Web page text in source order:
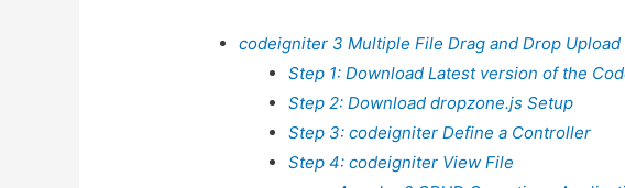
codeigniter 3 Multiple File Drag and Drop
Step 1: Download Latest version of the
Step 2: Download dropzone.js Setup
Step 3: codeigniter Define a Controller
Step 4: codeigniter View File